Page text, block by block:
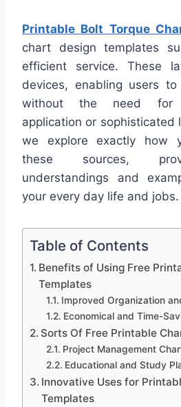
Printable Bolt Torque
chart design templates
efficient service. These
devices, enabling users
without the need for
application or sophisticated
we explore exactly how
these sources,
understandings and
your every day life and jobs.
Table of Contents
Benefits of Using Free
Templates
Improved Organization
Economical and Time-
Sorts Of Free Printable
Project Management
Educational and Study
Innovative Uses for
Templates